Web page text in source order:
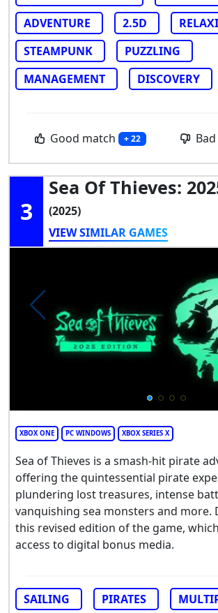
ADVENTURE
2.5D
STEAMPUNK
PUZZLING
MANAGEMENT
DISCOVERY
Good match + 22
3
Sea Of Thieves:
(2025)
VIEW SIMILAR GAMES
XBOX ONE PC WINDOWS XBOX SERIES X
Sea of Thieves is a smash-hit pirate
offering the quintessential pirate
plundering lost treasures, intense
vanquishing sea monsters and more.
this revised edition of the game,
access to digital bonus media.
SAILING PIRATES